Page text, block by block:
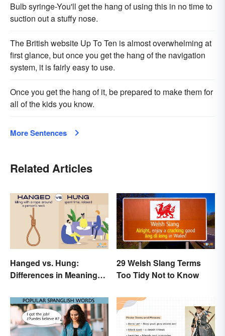
Bulb syringe-You'll get the hang of using this in no time to
suction out a stuffy nose.
The British website Up To Ten is almost overwhelming at
first glance, but once you get the hang of the navigation
system, it is fairly easy to use.
Once you get the hang of it, be prepared to make them for
all of the kids you know.
More Sentences
Related Articles
Hanged vs. Hung:
Differences in Meaning
29 Welsh Slang Terms
Too Tidy Not to Know